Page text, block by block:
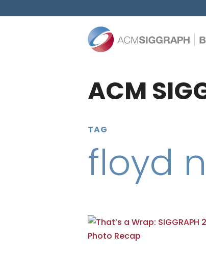
ACM
TAG
floyd